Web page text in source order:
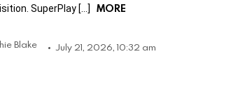
SuperPlay […]
MORE
Blake July 21, 2026, 10:32 am